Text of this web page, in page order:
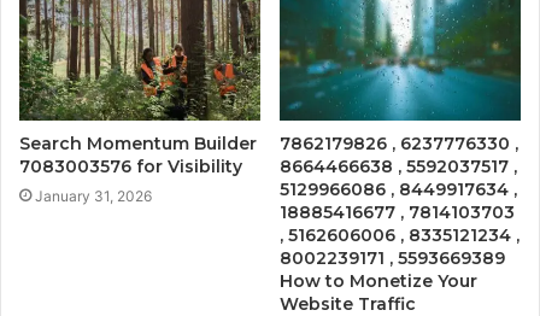
Search Momentum Builder
7083003576 for Visibility
January 31, 2026
7862179826 , 6237776330 ,
8664466638 , 5592037517 ,
5129966086 , 8449917634 ,
18885416677 , 7814103703
, 5162606006 , 8335121234 ,
8002239171 , 5593669389
How to Monetize Your
Website Traffic